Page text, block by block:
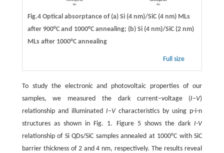
Fig.4 Optical absorptance of (a) Si (4 nm)/SiC (4 nm) MLs
after 900°C and 1000°C annealing; (b) Si (4 nm)/SiC (2 nm)
MLs after 1000°C annealing
Full size
To study the electronic and photovoltaic properties of our
samples, we measured the dark current–voltage (I–V)
relationship and illuminated I–Vcharacteristics by using p-i-n
structures as shown in Fig. 1. Figure 5 shows the darkI-V
relationship of Si QDs/SiC samples annealed at 1000°C with SiC
barrier thickness of 2 and 4 nm, respectively. The results reveal